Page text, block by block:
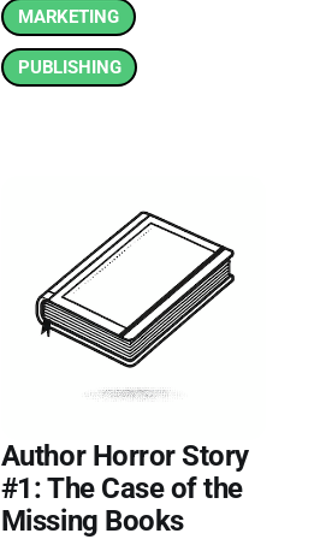
MARKETING
PUBLISHING
Author Horror Story
#1: The Case of the
Missing Books